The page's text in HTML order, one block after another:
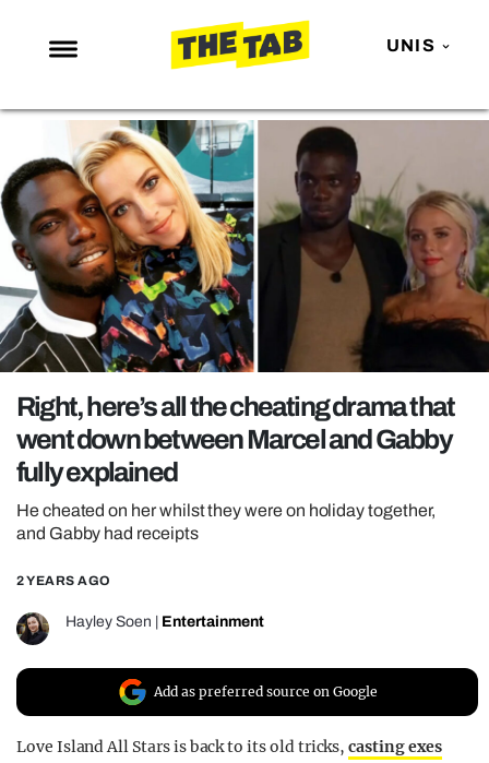
UNIS
NEWS
ENTERTAINMENT
MAFS
LOVE ISLAND
NETFLIX
TRENDS
GAMING
POLITICS
OPINION
GUIDES
REALITY SHRINE
UNIVERSITIES
Right, here’s all the cheating drama that
went down between Marcel and Gabby
fully explained
He cheated on her whilst they were on holiday together,
and Gabby had receipts
2 YEARS AGO
Hayley Soen Entertainment
Add as preferred source on Google
Love Island All Stars is back to its old tricks,casting exes